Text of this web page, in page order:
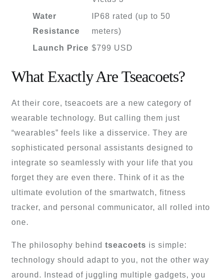
Water
Resistance
IP68 rated (up to 50
meters)
Launch Price $799 USD
What Exactly Are Tseacoets?
At their core, tseacoets are a new category of
wearable technology. But calling them just
“wearables” feels like a disservice. They are
sophisticated personal assistants designed to
integrate so seamlessly with your life that you
forget they are even there. Think of it as the
ultimate evolution of the smartwatch, fitness
tracker, and personal communicator, all rolled into
one.
The philosophy behind tseacoets is simple:
technology should adapt to you, not the other way
around. Instead of juggling multiple gadgets, you